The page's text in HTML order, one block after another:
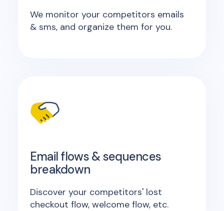
We monitor your competitors emails
& sms, and organize them for you.
Email flows & sequences
breakdown
Discover your competitors' lost
checkout flow, welcome flow, etc.